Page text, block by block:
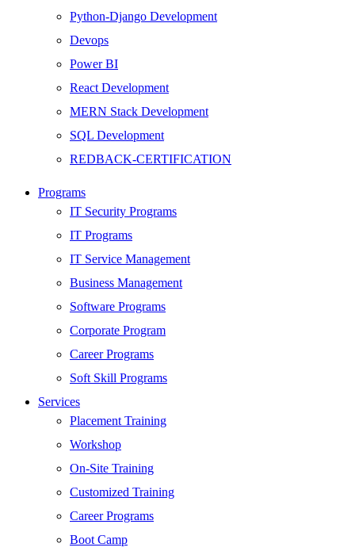
Python-Django Development
Devops
Power BI
React Development
MERN Stack Development
SQL Development
REDBACK-CERTIFICATION
HARDWARE
Networking
Server
Security
Android Development
Web Development
SEO
Digital Marketing
Cloud | Bigdata
ITIL
ISO | Six Sigma
Software Development
Generative AI
Certified Ethical Hacker
Programs
IT Security Programs
IT Programs
IT Service Management
Business Management
Software Programs
Corporate Program
Career Programs
Soft Skill Programs
Services
Placement Training
Workshop
On-Site Training
Customized Training
Career Programs
Boot Camp